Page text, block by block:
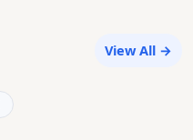
View All →